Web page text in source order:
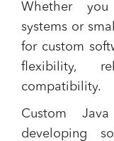
Whether
systems or
for custom
flexibility,
compatibility.
Custom
developing